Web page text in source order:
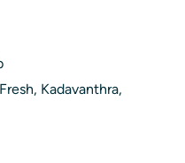
Kadavanthra,